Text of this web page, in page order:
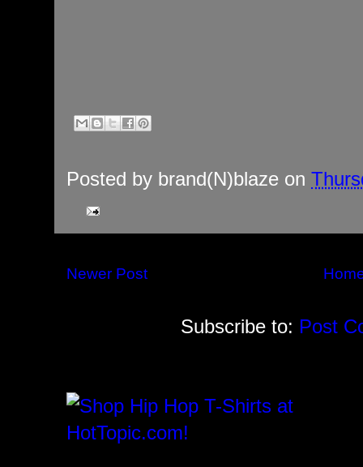
Posted by brand(N)blaze on
Newer Post
Subscribe to: Post